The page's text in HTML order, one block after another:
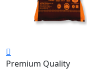
Premium Quality